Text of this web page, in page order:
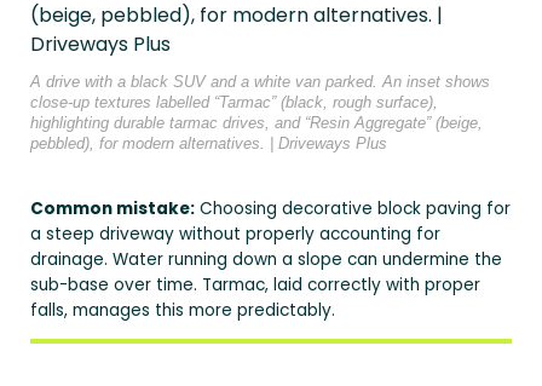
A drive with a black SUV and a white van parked. An inset shows
close-up textures labelled “Tarmac” (black, rough surface),
highlighting durable tarmac drives, and “Resin Aggregate” (beige,
pebbled), for modern alternatives. | Driveways Plus
Common mistake: Choosing decorative block paving for
a steep driveway without properly accounting for
drainage. Water running down a slope can undermine the
sub-base over time. Tarmac, laid correctly with proper
falls, manages this more predictably.